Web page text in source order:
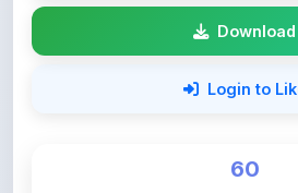
Login to Like